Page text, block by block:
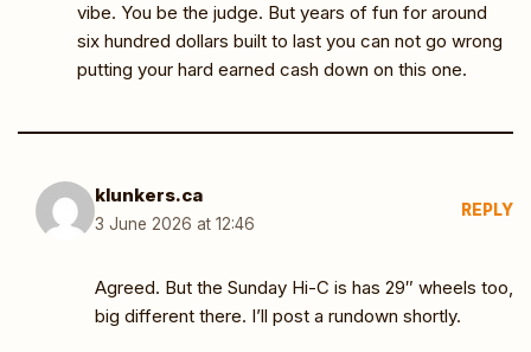
vibe. You be the judge. But years of fun for around
six hundred dollars built to last you can not go wrong
putting your hard earned cash down on this one.
klunkers.ca
3 June 2026 at 12:46
REPLY
Agreed. But the Sunday Hi-C is has 29″ wheels too,
big different there. I’ll post a rundown shortly.